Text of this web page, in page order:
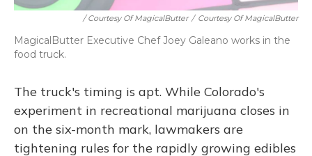
/ Courtesy Of MagicalButter / Courtesy Of MagicalButter
MagicalButter Executive Chef Joey Galeano works in the
food truck.
The truck's timing is apt. While Colorado's
experiment in recreational marijuana closes in
on the six-month mark, lawmakers are
tightening rules for the rapidly growing edibles